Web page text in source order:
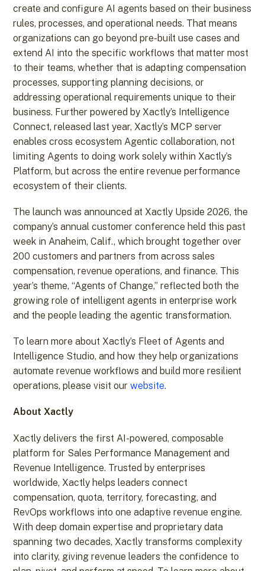
create and configure AI agents based on their business
rules, processes, and operational needs. That means
organizations can go beyond pre-built use cases and
extend AI into the specific workflows that matter most
to their teams, whether that is adapting compensation
processes, supporting planning decisions, or
addressing operational requirements unique to their
business. Further powered by Xactly’s Intelligence
Connect, released last year, Xactly’s MCP server
enables cross ecosystem Agentic collaboration, not
limiting Agents to doing work solely within Xactly’s
Platform, but across the entire revenue performance
ecosystem of their clients.
The launch was announced at Xactly Upside 2026, the
company’s annual customer conference held this past
week in Anaheim, Calif., which brought together over
200 customers and partners from across sales
compensation, revenue operations, and finance. This
year’s theme, “Agents of Change,” reflected both the
growing role of intelligent agents in enterprise work
and the people leading the agentic transformation.
To learn more about Xactly’s Fleet of Agents and
Intelligence Studio, and how they help organizations
automate revenue workflows and build more resilient
operations, please visit ourwebsite.
About Xactly
Xactly delivers the first AI-powered, composable
platform for Sales Performance Management and
Revenue Intelligence. Trusted by enterprises
worldwide, Xactly helps leaders connect
compensation, quota, territory, forecasting, and
RevOps workflows into one adaptive revenue engine.
With deep domain expertise and proprietary data
spanning two decades, Xactly transforms complexity
into clarity, giving revenue leaders the confidence to